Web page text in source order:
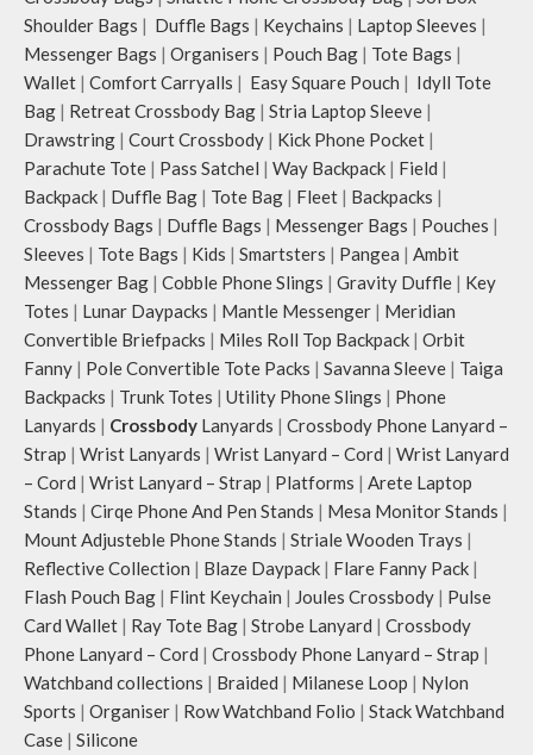
Shoulder Bags | Duffle Bags | Keychains | Laptop Sleeves |
Messenger Bags | Organisers | Pouch Bag | Tote Bags |
Wallet | Comfort Carryalls | Easy Square Pouch | Idyll Tote
Bag | Retreat Crossbody Bag | Stria Laptop Sleeve |
Drawstring | Court Crossbody | Kick Phone Pocket |
Parachute Tote | Pass Satchel | Way Backpack | Field |
Backpack | Duffle Bag | Tote Bag | Fleet | Backpacks |
Crossbody Bags | Duffle Bags | Messenger Bags | Pouches |
Sleeves | Tote Bags | Kids | Smartsters | Pangea | Ambit
Messenger Bag | Cobble Phone Slings | Gravity Duffle | Key
Totes | Lunar Daypacks | Mantle Messenger | Meridian
Convertible Briefpacks | Miles Roll Top Backpack | Orbit
Fanny | Pole Convertible Tote Packs | Savanna Sleeve | Taiga
Backpacks | Trunk Totes | Utility Phone Slings | Phone
Lanyards | Crossbody Lanyards | Crossbody Phone Lanyard –
Strap | Wrist Lanyards | Wrist Lanyard – Cord | Wrist Lanyard
– Cord | Wrist Lanyard – Strap | Platforms | Arete Laptop
Stands | Cirqe Phone And Pen Stands | Mesa Monitor Stands |
Mount Adjusteble Phone Stands | Striale Wooden Trays |
Reflective Collection | Blaze Daypack | Flare Fanny Pack |
Flash Pouch Bag | Flint Keychain | Joules Crossbody | Pulse
Card Wallet | Ray Tote Bag | Strobe Lanyard | Crossbody
Phone Lanyard – Cord | Crossbody Phone Lanyard – Strap |
Watchband collections | Braided | Milanese Loop | Nylon
Sports | Organiser | Row Watchband Folio | Stack Watchband
Case | Silicone